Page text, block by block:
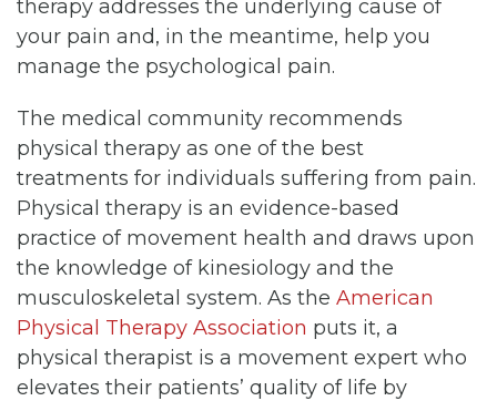
therapy addresses the underlying cause of
your pain and, in the meantime, help you
manage the psychological pain.
The medical community recommends
physical therapy as one of the best
treatments for individuals suffering from pain.
Physical therapy is an evidence-based
practice of movement health and draws upon
the knowledge of kinesiology and the
musculoskeletal system. As the American
Physical Therapy Association puts it, a
physical therapist is a movement expert who
elevates their patients’ quality of life by